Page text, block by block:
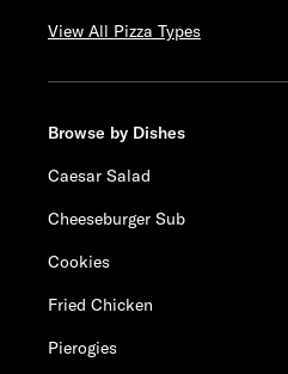
View All Pizza Types
Browse by Dishes
Caesar Salad
Cheeseburger Sub
Cookies
Fried Chicken
Pierogies